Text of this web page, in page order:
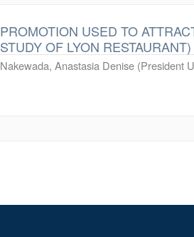
PROMOTION USED TO
STUDY OF LYON RESTAURANT)
Nakewada, Anastasia Denise (President